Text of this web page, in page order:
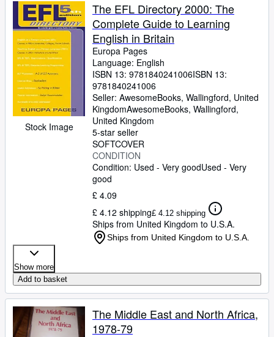
Stock Image
The EFL Directory 2000: The
Complete Guide to Learning
English in Britain
Europa Pages
Language: English
ISBN 13: 9781840241006ISBN 13:
9781840241006
Seller: AwesomeBooks, Wallingford, United
KingdomAwesomeBooks, Wallingford,
United Kingdom
5-star seller
SOFTCOVER
CONDITION
Condition: Used - Very goodUsed - Very
good
£ 4.09
£ 4.12 shipping£ 4.12 shipping
Ships from United Kingdom to U.S.A.
Ships from United Kingdom to U.S.A.
Show more
Add to basket
The Middle East and North Africa,
1978-79